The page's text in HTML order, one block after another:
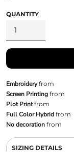
QUANTITY
Embroideryfrom
Screen Printingfrom
Plot Printfrom
Full Color Hybridfrom
No decorationfrom
SIZING DETAILS